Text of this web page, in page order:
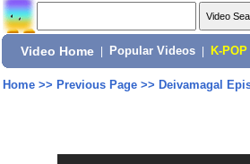
Video Home Popular Videos K-POP
Home>> Previous Page>> Deivamagal